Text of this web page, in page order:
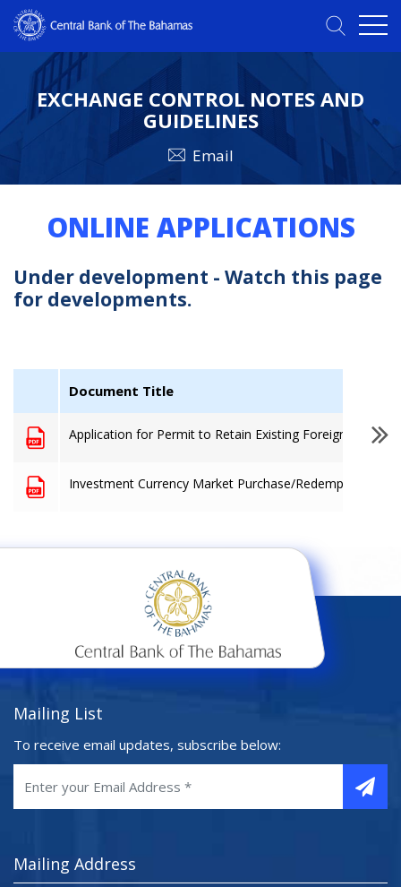
EXCHANGE CONTROL NOTES AND
GUIDELINES
Email
ONLINE APPLICATIONS
Under development - Watch this page
for developments.
Document Title
Application for Permit to Retain Existing Foreign
Investment Currency Market Purchase/Redemption Form
Mailing List
To receive email updates, subscribe below:
Mailing Address